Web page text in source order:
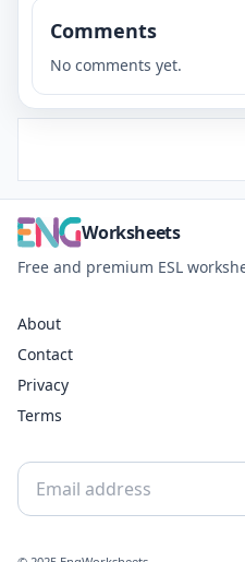
Comments
No comments yet.
Worksheets
Free and premium ESL
About
Contact
Privacy
Terms